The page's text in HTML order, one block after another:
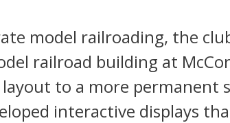
model railroading, the
railroad building at
to a more
interactive displays